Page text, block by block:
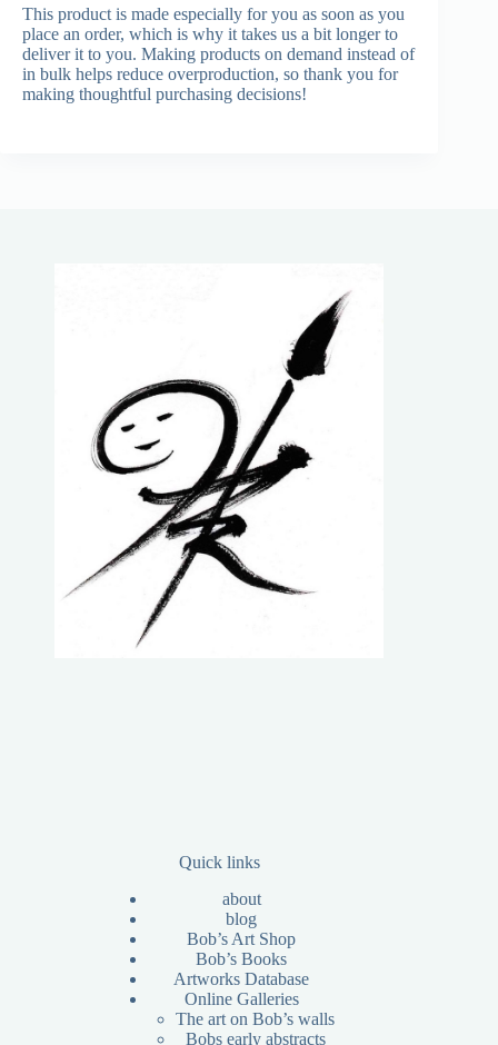
This product is made especially for you as soon as you
place an order, which is why it takes us a bit longer to
deliver it to you. Making products on demand instead of
in bulk helps reduce overproduction, so thank you for
making thoughtful purchasing decisions!
Quick links
about
blog
Bob’s Art Shop
Bob’s Books
Artworks Database
Online Galleries
The art on Bob’s walls
Bobs early abstracts